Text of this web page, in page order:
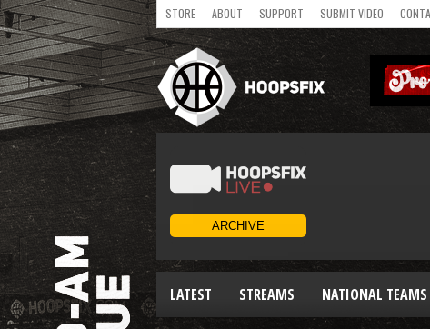
STORE ABOUT SUPPORT SUBMIT VIDEO
LATEST STREAMS NATIONAL TEAMS